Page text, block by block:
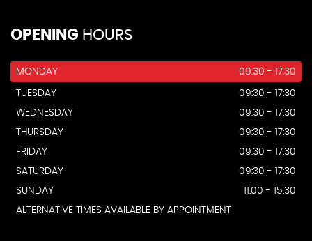
OPENING HOURS
MONDAY 09:30 - 17:30
TUESDAY
09:30 - 17:30
WEDNESDAY
09:30 - 17:30
THURSDAY
09:30 - 17:30
FRIDAY
09:30 - 17:30
SATURDAY
09:30 - 17:30
SUNDAY
11:00 - 15:30
ALTERNATIVE TIMES AVAILABLE BY APPOINTMENT